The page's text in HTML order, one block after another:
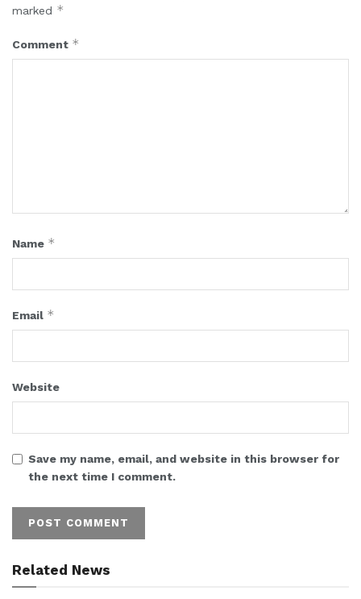
marked *
Comment *
Name *
Email *
Website
Save my name, email, and website in this browser for
the next time I comment.
Related News